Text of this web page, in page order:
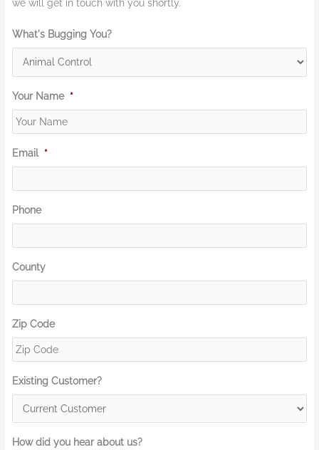
we will get in touch with you shortly.
What's Bugging You?
Your Name *
Email *
Phone
County
Zip Code
Existing Customer?
How did you hear about us?